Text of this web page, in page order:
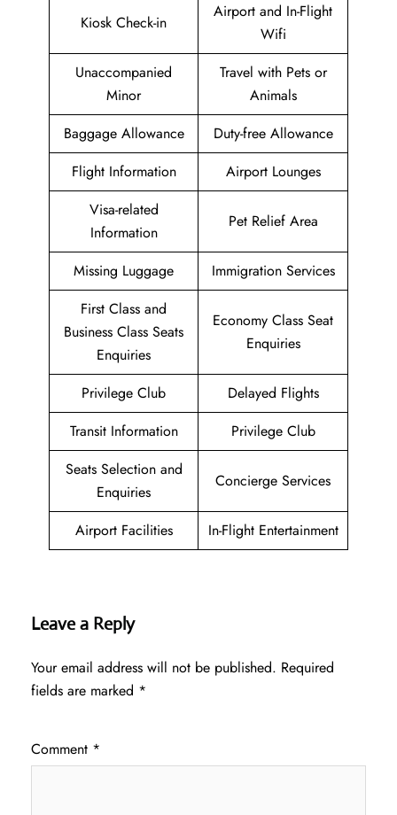
Kiosk Check-in
Airport and In-Flight
Wifi
Unaccompanied
Minor
Travel with Pets or
Animals
Baggage Allowance
Duty-free Allowance
Flight Information
Airport Lounges
Visa-related
Information
Pet Relief Area
Missing Luggage
Immigration Services
First Class and
Business Class Seats
Enquiries
Economy Class Seat
Enquiries
Privilege Club
Delayed Flights
Transit Information
Privilege Club
Seats Selection and
Enquiries
Concierge Services
Airport Facilities In-Flight Entertainment
Leave a Reply
Your email address will not be published. Required
fields are marked *
Comment *